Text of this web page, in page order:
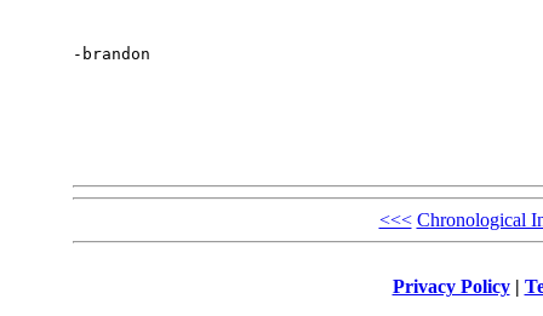
-brandon
<<< Chronological
Privacy Policy|